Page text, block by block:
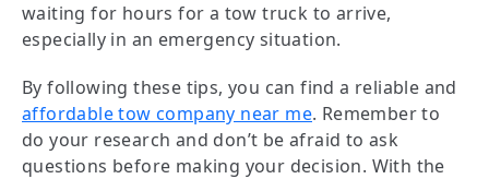
waiting for hours for a tow truck to arrive,
especially in an emergency situation.
By following these tips, you can find a reliable and
affordable tow company near me. Remember to
do your research and don’t be afraid to ask
questions before making your decision. With the